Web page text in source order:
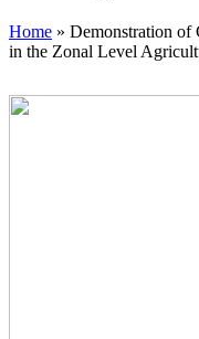
Home » Demonstration of
in the Zonal Level